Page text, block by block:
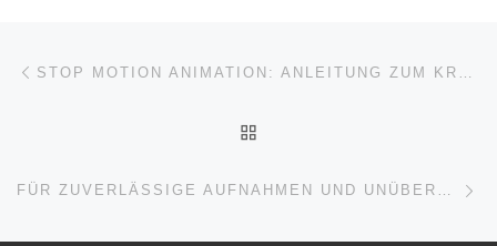
Beitragsnavigation
FÜR ZUVERLÄSSIGE AUFNAHMEN UND UNÜBERTROFFENE STABILITÄT: MANFROTTO PRÄSENTIERT DEN NEUEN PROFI-VIDEOKOPF 504X